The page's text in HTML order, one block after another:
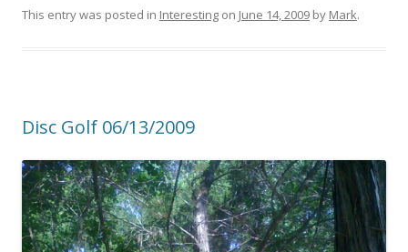
This entry was posted in Interesting on June 14, 2009 by Mark.
Disc Golf 06/13/2009